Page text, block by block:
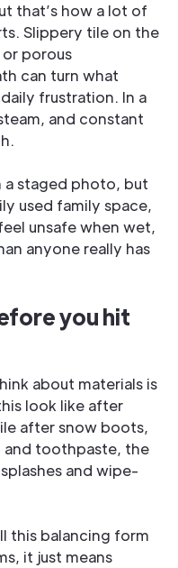
that’s how a lot of
Slippery tile on the
porous
can turn what
frustration. In a
and constant
a staged photo, but
used family space,
unsafe when wet,
anyone really has
you hit
about materials is
look like after
after snow boots,
toothpaste, the
and wipe-
this balancing form
it just means